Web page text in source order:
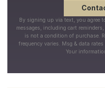
By signing up via text, you agree
messages, including cart
is not a condition of purchase.
frequency varies. Msg & data
Your